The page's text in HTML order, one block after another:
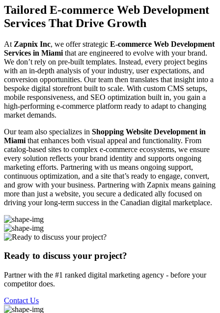
Tailored E-commerce Web Development
Services That Drive Growth
At Zapnix Inc, we offer strategic E-commerce Web Development
Services in Miami that are engineered to evolve with your brand.
We don’t rely on pre-built templates. Instead, every project begins
with an in-depth analysis of your industry, user expectations, and
conversion opportunities. Our team then translates that insight into a
bespoke digital storefront built to scale. With custom CMS setups,
mobile responsiveness, and SEO optimization built in, you gain a
high-performing e-commerce platform ready to adapt to changing
market demands.
Our team also specializes in Shopping Website Development in
Miami that enhances both visual appeal and functionality. From
catalog-based sites to complex e-commerce ecosystems, we ensure
every solution reflects your brand identity and supports ongoing
marketing efforts. Partnering with us means ongoing support,
continuous optimization, and a site that’s ready to engage, convert,
and grow with your business. Partnering with Zapnix means gaining
more than just a website, you secure a dedicated ally focused on
driving your long-term success in the Canadian digital marketplace.
Ready to discuss your project?
Partner with the #1 ranked digital marketing agency - before your
competitor does.
Contact Us